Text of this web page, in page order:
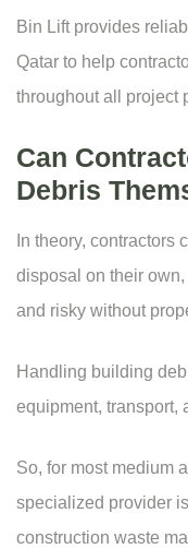
Bin Lift provides
Qatar to help
throughout all project
Can
Debris
In theory, contractors
disposal on their
and risky without
Handling building
equipment, transport,
So, for most medium
specialized provider
construction waste